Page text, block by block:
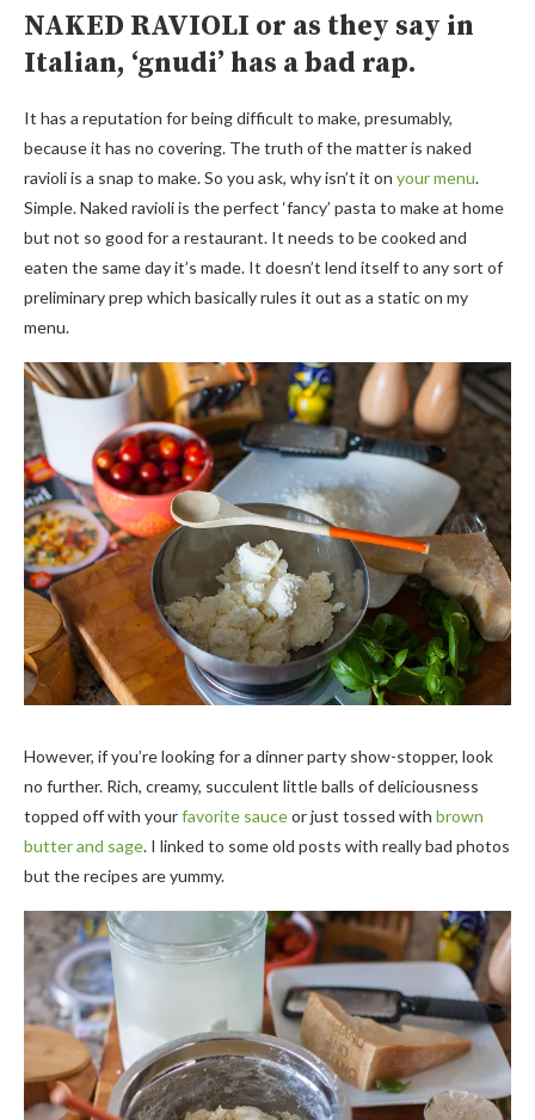
NAKED RAVIOLI or as they say in
Italian, ‘gnudi’ has a bad rap.
It has a reputation for being difficult to make, presumably,
because it has no covering. The truth of the matter is naked
ravioli is a snap to make. So you ask, why isn’t it on your menu.
Simple. Naked ravioli is the perfect ‘fancy’ pasta to make at home
but not so good for a restaurant. It needs to be cooked and
eaten the same day it’s made. It doesn’t lend itself to any sort of
preliminary prep which basically rules it out as a static on my
menu.
However, if you’re looking for a dinner party show-stopper, look
no further. Rich, creamy, succulent little balls of deliciousness
topped off with yourfavorite sauceor just tossed with brown
butter and sage. I linked to some old posts with really bad photos
but the recipes are yummy.